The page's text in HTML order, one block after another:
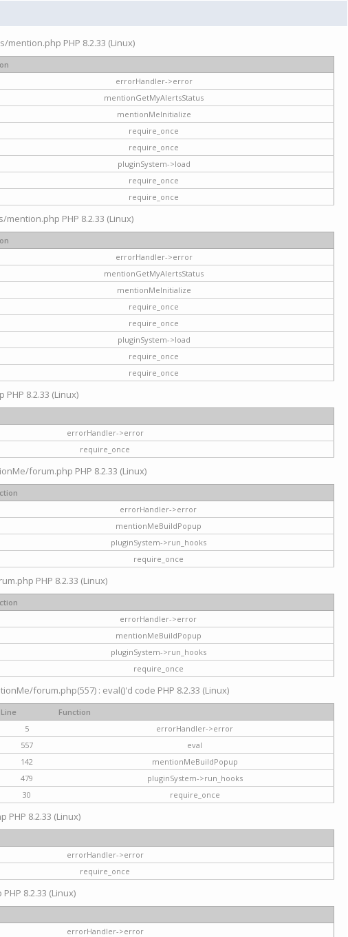
PHP 8.2.33 (Linux)
errorHandler->error
mentionGetMyAlertsStatus
mentionMeInitialize
require_once
require_once
pluginSystem->load
require_once
require_once
PHP 8.2.33 (Linux)
errorHandler->error
mentionGetMyAlertsStatus
mentionMeInitialize
require_once
require_once
pluginSystem->load
require_once
require_once
8.2.33 (Linux)
errorHandler->error
require_once
forum.php PHP 8.2.33 (Linux)
errorHandler->error
mentionMeBuildPopup
pluginSystem->run_hooks
require_once
PHP 8.2.33 (Linux)
errorHandler->error
mentionMeBuildPopup
pluginSystem->run_hooks
require_once
forum.php(557) : eval()'d code PHP 8.2.33 (Linux)
Line
Function
5
errorHandler->error
557
eval
142
mentionMeBuildPopup
479
pluginSystem->run_hooks
30 require_once
PHP 8.2.33 (Linux)
errorHandler->error
require_once
8.2.33 (Linux)
errorHandler->error